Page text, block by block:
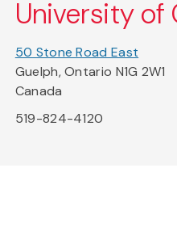
University of
50 Stone Road East
Guelph, Ontario N1G 2W1
Canada
519-824-4120